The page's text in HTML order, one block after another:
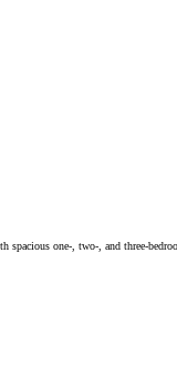
one-, two-, and three-